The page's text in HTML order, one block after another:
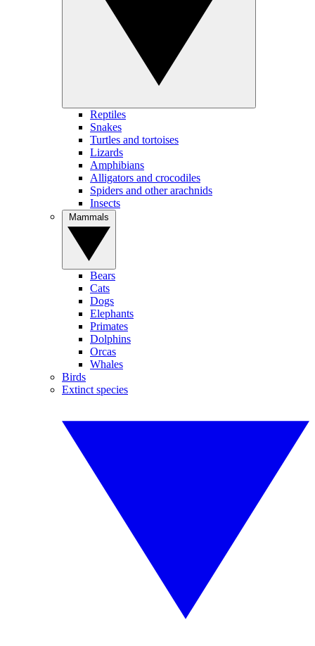
Reptiles
Snakes
Turtles and tortoises
Lizards
Amphibians
Alligators and crocodiles
Spiders and other arachnids
Insects
Bears
Cats
Dogs
Elephants
Primates
Dolphins
Orcas
Whales
Birds
Extinct species